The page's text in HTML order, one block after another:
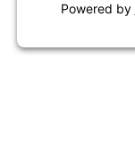
Powered by